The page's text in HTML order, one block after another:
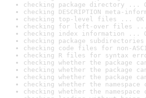
checking package directory ...
checking DESCRIPTION meta-
checking top-level files ... OK
checking for left-over files ...
checking index information ...
checking package
checking code files for non-
checking R files for syntax
checking whether the package
checking whether the package
checking whether the package
checking whether the
checking whether the